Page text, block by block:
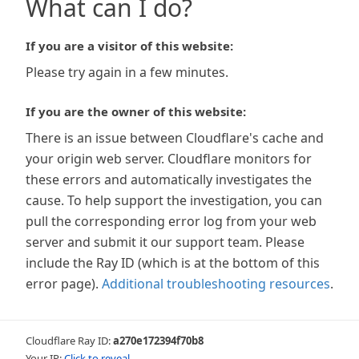
What can I do?
If you are a visitor of this website:
Please try again in a few minutes.
If you are the owner of this website:
There is an issue between Cloudflare's cache and
your origin web server. Cloudflare monitors for
these errors and automatically investigates the
cause. To help support the investigation, you can
pull the corresponding error log from your web
server and submit it our support team. Please
include the Ray ID (which is at the bottom of this
error page). Additional troubleshooting resources.
Cloudflare Ray ID:a270e172394f70b8